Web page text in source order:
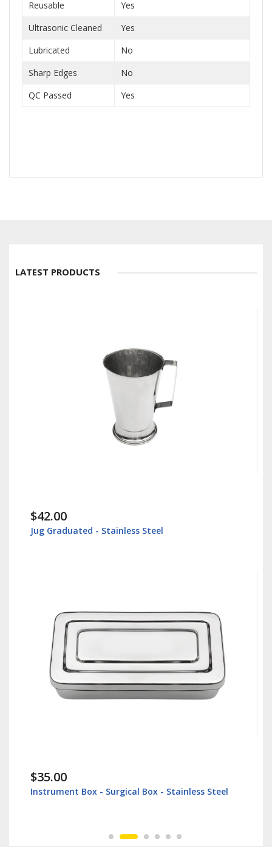
Reusable
Yes
Ultrasonic Cleaned
Yes
Lubricated
No
Sharp Edges
No
QC Passed
Yes
LATEST PRODUCTS
$42.00
Jug Graduated - Stainless Steel
$35.00
Instrument Box - Surgical Box - Stainless Steel